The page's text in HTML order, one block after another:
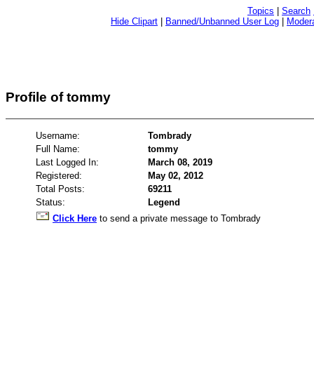
Topics Search
Hide Clipart
Banned/Unbanned User Log
Profile of tommy
Username:
Tombrady
Full Name:
tommy
Last Logged In:
March 08, 2019
Registered:
May 02, 2012
Total Posts:
69211
Status:
Legend
Click Here to send a private message to Tombrady